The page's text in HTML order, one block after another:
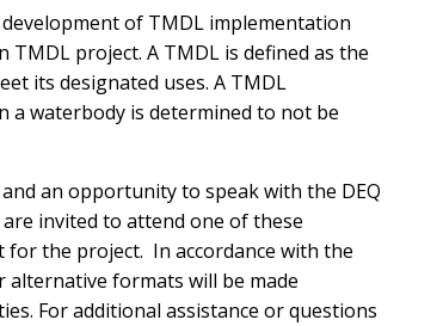
of TMDL implementation
project. A TMDL is defined as the
its designated uses. A TMDL
a waterbody is determined to not be
an opportunity to speak with the DEQ
invited to attend one of these
the project. In accordance with the
alternative formats will be made
For additional assistance or questions